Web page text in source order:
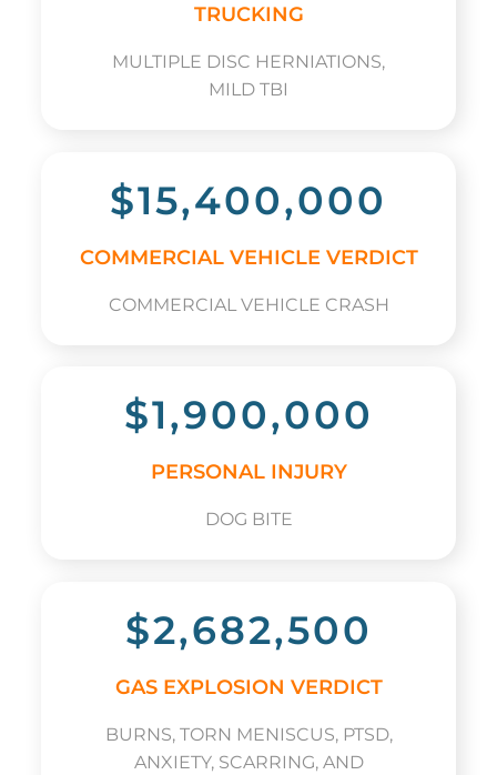
TRUCKING
MULTIPLE DISC HERNIATIONS,
MILD TBI
$15,400,000
COMMERCIAL VEHICLE VERDICT
COMMERCIAL VEHICLE CRASH
$1,900,000
PERSONAL INJURY
DOG BITE
$2,682,500
GAS EXPLOSION VERDICT
BURNS, TORN MENISCUS, PTSD,
ANXIETY, SCARRING, AND